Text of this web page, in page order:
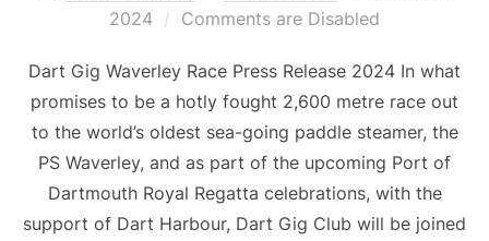
on
2024
Comments are Disabled
Dart Gig Waverley Race Press Release 2024 In what
promises to be a hotly fought 2,600 metre race out
to the world’s oldest sea-going paddle steamer, the
PS Waverley, and as part of the upcoming Port of
Dartmouth Royal Regatta celebrations, with the
support of Dart Harbour, Dart Gig Club will be joined